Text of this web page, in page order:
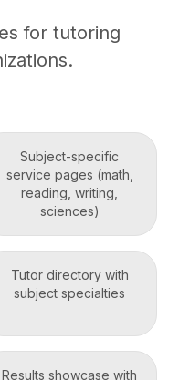
for tutoring
Subject-specific
service pages (math,
reading, writing,
sciences)
Tutor directory with
subject specialties
Results showcase with